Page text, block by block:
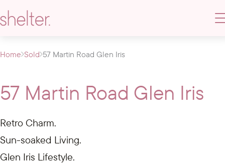
Home Sold 57 Martin Road Glen Iris
57 Martin Road Glen Iris
Retro Charm.
Sun-soaked Living.
Glen Iris Lifestyle.